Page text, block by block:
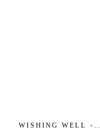
WISHING WELL -